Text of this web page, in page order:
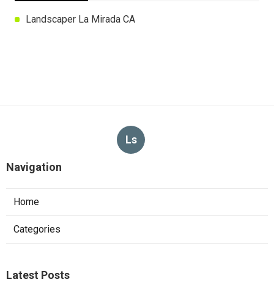
Landscaper La Mirada CA
Ls
Navigation
Home
Categories
Latest Posts